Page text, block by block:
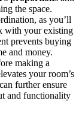
the space.
as you’ll
with your existing
prevents buying
and money.
making a
your room’s
further ensure
and functionality